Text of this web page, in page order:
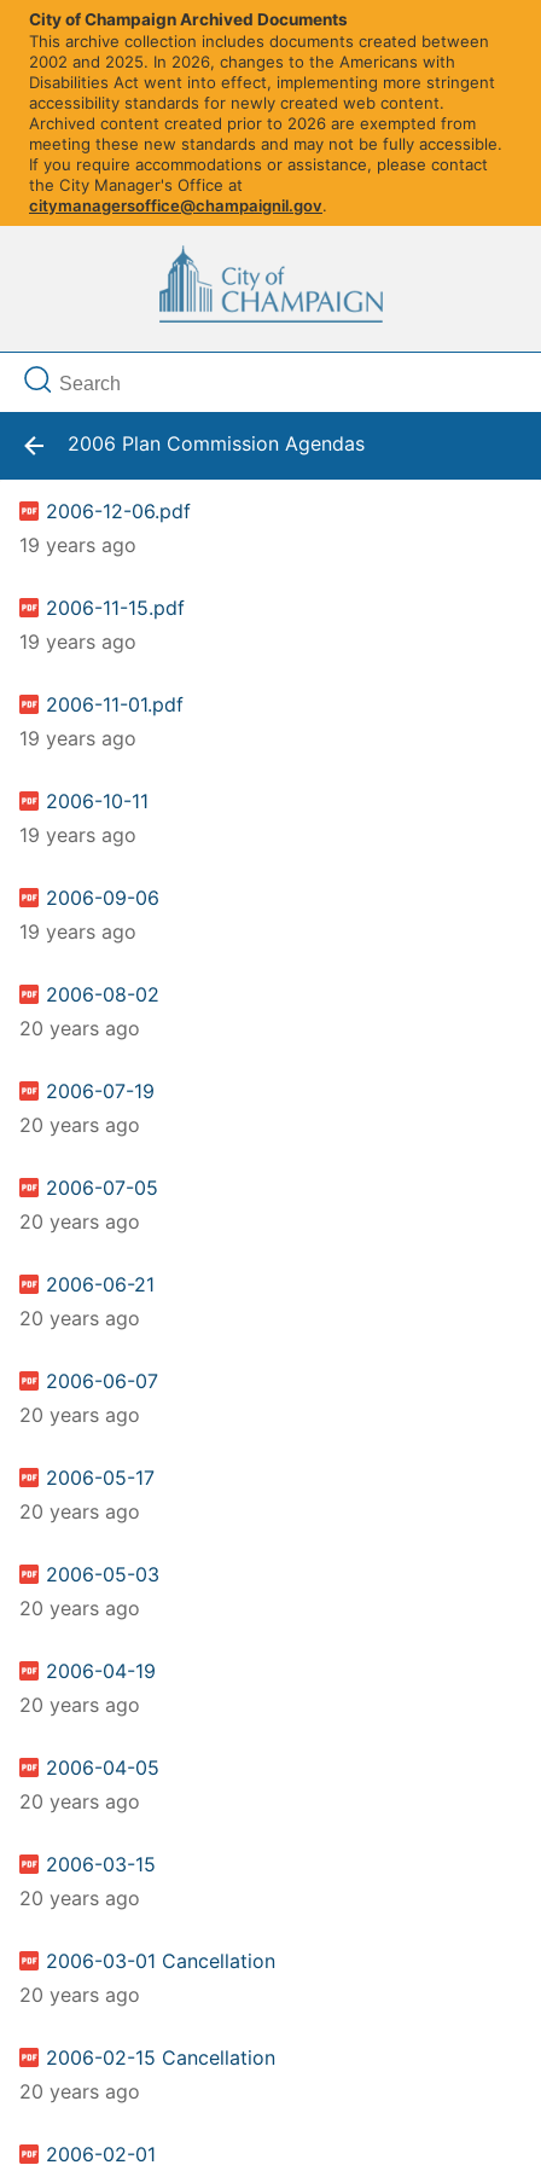
City of Champaign Archived Documents
This archive collection includes documents created between
2002 and 2025. In 2026, changes to the Americans with
Disabilities Act went into effect, implementing more stringent
accessibility standards for newly created web content.
Archived content created prior to 2026 are exempted from
meeting these new standards and may not be fully accessible.
If you require accommodations or assistance, please contact
the City Manager's Office at
citymanagersoffice@champaignil.gov.
2006 Plan Commission Agendas
2006-12-06.pdf
19 years ago
2006-11-15.pdf
19 years ago
2006-11-01.pdf
19 years ago
2006-10-11
19 years ago
2006-09-06
19 years ago
2006-08-02
20 years ago
2006-07-19
20 years ago
2006-07-05
20 years ago
2006-06-21
20 years ago
2006-06-07
20 years ago
2006-05-17
20 years ago
2006-05-03
20 years ago
2006-04-19
20 years ago
2006-04-05
20 years ago
2006-03-15
20 years ago
2006-03-01 Cancellation
20 years ago
2006-02-15 Cancellation
20 years ago
2006-02-01